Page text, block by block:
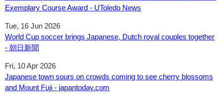
Exemplary Course Award - UToledo News
Tue, 16 Jun 2026
World Cup soccer brings Japanese, Dutch royal couples together
- 朝日新聞
Fri, 10 Apr 2026
Japanese town sours on crowds coming to see cherry blossoms
and Mount Fuji - japantoday.com